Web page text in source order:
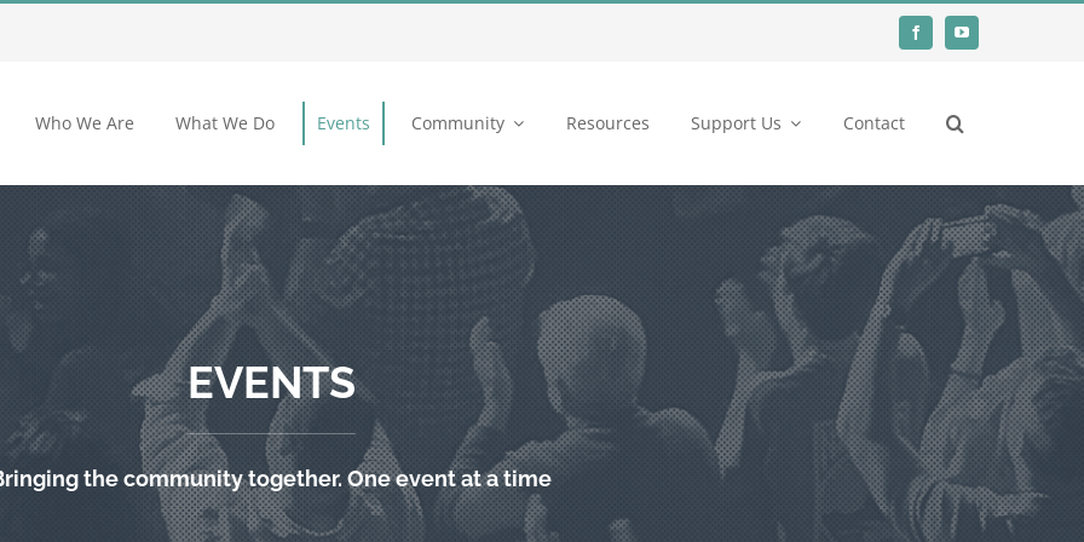
Who We Are What We Do Events Community Resources Support Us Contact
EVENTS
the community together. One event at a time